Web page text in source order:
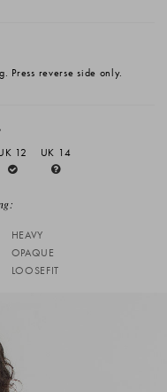
Press reverse side only.
12 UK 14
HEAVY
OPAQUE
LOOSEFIT